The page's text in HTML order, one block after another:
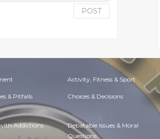
POST
Activity, Fitness & Sport
& Pitfalls Choices & Decisions
Addictions Debatable Issues & Moral
Questions